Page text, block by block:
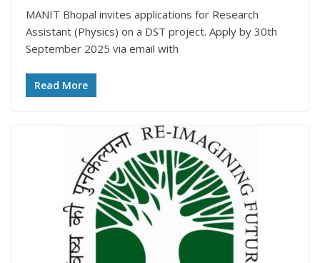
MANIT Bhopal invites applications for Research
Assistant (Physics) on a DST project. Apply by 30th
September 2025 via email with
Read More